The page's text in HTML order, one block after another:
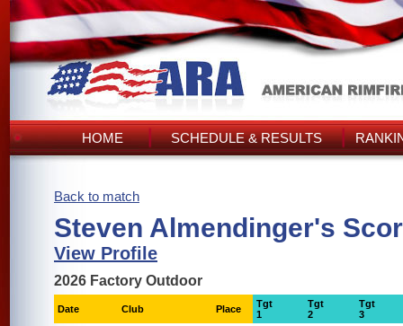
HOME SCHEDULE & RESULTS
Back to match
Steven Almendinger's
View Profile
2026 Factory Outdoor
Date Club Place
Tgt
1
Tgt
2
Tgt
3